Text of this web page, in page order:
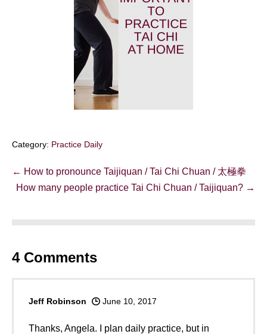
Category: Practice Daily
Post
Navigation
← How to pronounce Taijiquan / Tai Chi Chuan / 太極拳
How many people practice Tai Chi Chuan / Taijiquan? →
4Comments
Jeff Robinson June 10, 2017
Thanks, Angela. I plan daily practice, but in